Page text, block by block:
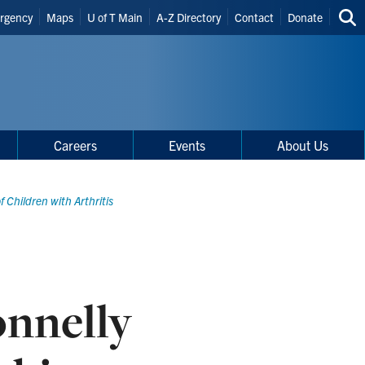
Maps U of T Main A-Z Directory Contact Donate
Careers Events About Us
Children with Arthritis